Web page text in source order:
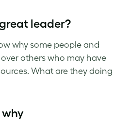
leader?
why some people and
others who may have
What are they doing